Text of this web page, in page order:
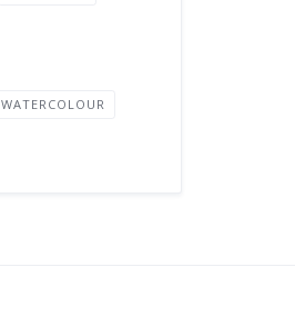
WATERCOLOUR